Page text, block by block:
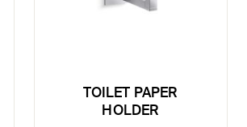
TOILET PAPER
HOLDER